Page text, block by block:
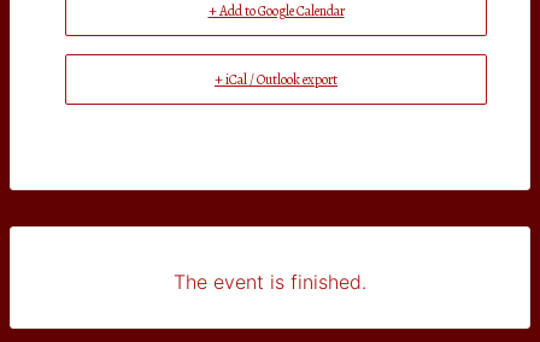
+ Add to Google Calendar
+ iCal / Outlook export
The event is finished.